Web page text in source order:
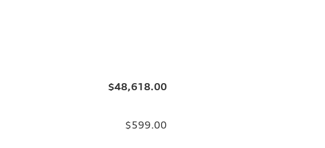
$48,618.00
$599.00